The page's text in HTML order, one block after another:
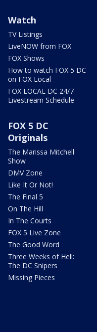
Watch
TV Listings
LiveNOW from FOX
FOX Shows
How to watch FOX 5 DC
on FOX Local
FOX LOCAL DC 24/7
Livestream Schedule
FOX 5 DC
Originals
The Marissa Mitchell
Show
DMV Zone
Like It Or Not!
The Final 5
On The Hill
In The Courts
FOX 5 Live Zone
The Good Word
Three Weeks of Hell:
The DC Snipers
Missing Pieces